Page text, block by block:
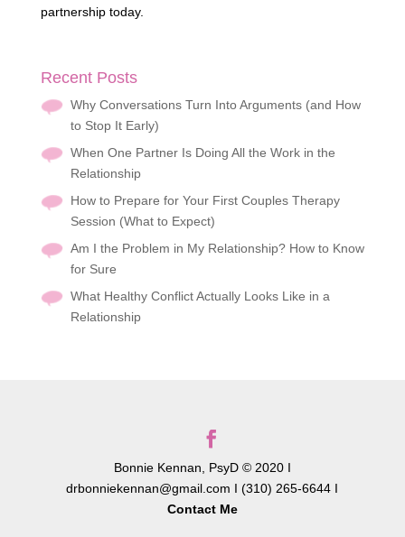
partnership today.
Recent Posts
Why Conversations Turn Into Arguments (and How
to Stop It Early)
When One Partner Is Doing All the Work in the
Relationship
How to Prepare for Your First Couples Therapy
Session (What to Expect)
Am I the Problem in My Relationship? How to Know
for Sure
What Healthy Conflict Actually Looks Like in a
Relationship
Bonnie Kennan, PsyD © 2020 I
drbonniekennan@gmail.com I (310) 265-6644 I
Contact Me